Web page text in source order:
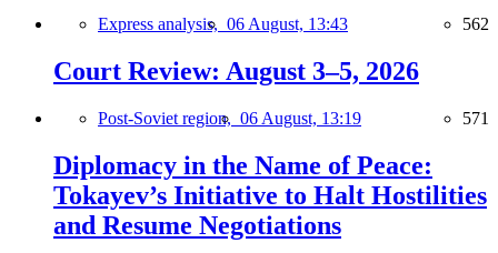
Express analysis, 06 August, 13:43 562
Court Review: August 3–5, 2026
Post-Soviet region, 06 August, 13:19 571
Diplomacy in the Name of Peace:
Tokayev’s Initiative to Halt Hostilities
and Resume Negotiations